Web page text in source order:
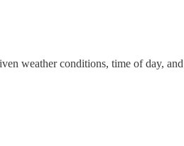
weather conditions, time of day,